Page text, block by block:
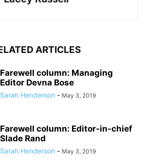
ARTICLES
Farewell column: Managing
Editor Devna Bose
Sarah Henderson - May 3, 2019
Farewell column: Editor-in-chief
Slade Rand
Sarah Henderson - May 3, 2019